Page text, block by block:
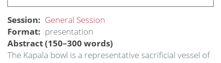
Session
General Session
Format
presentation
Abstract (150–300 words)
The Kapala bowl is a representative sacrificial vessel of